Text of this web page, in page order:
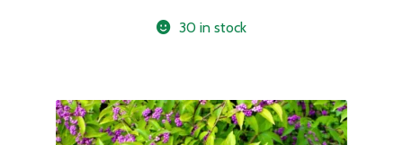
30 in stock